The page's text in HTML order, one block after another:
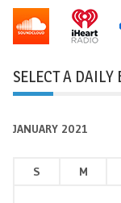
SELECT A DAILY
JANUARY 2021
S M